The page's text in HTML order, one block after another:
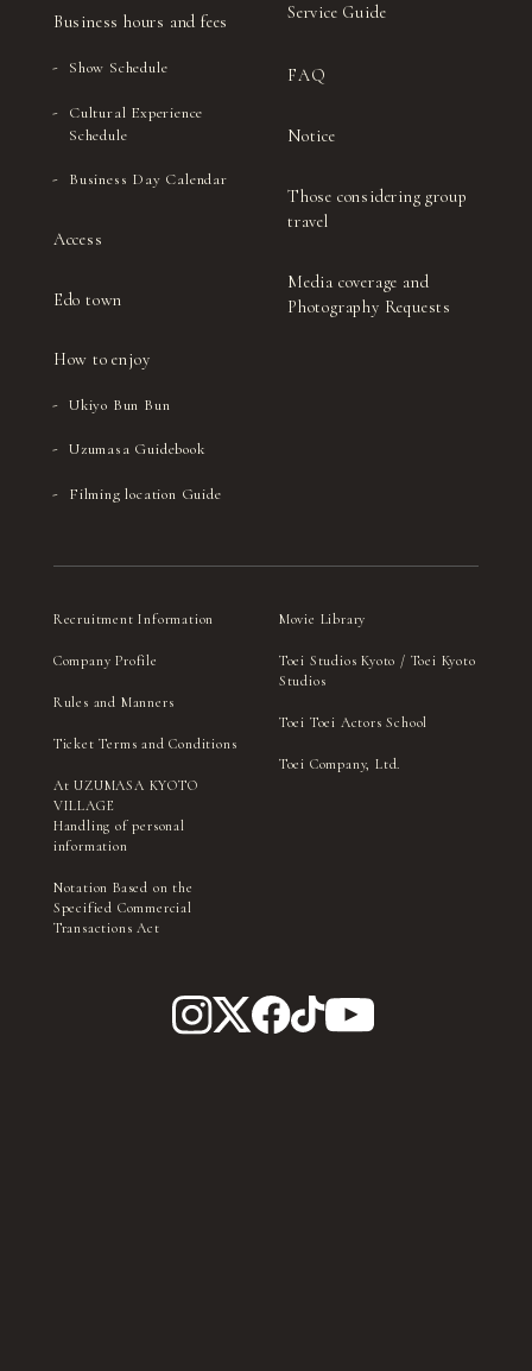
Business hours and fees
Show Schedule
Cultural Experience
Schedule
Business Day Calendar
Access
Edo town
How to enjoy
Ukiyo Bun Bun
Uzumasa Guidebook
Filming location Guide
Service Guide
FAQ
Notice
Those considering group
travel
Media coverage and
Photography Requests
Recruitment Information
Company Profile
Rules and Manners
Ticket Terms and Conditions
At UZUMASA KYOTO
VILLAGE
Handling of personal
information
Notation Based on the
Specified Commercial
Transactions Act
Movie Library
Toei Studios Kyoto / Toei Kyoto
Studios
Toei Toei Actors School
Toei Company, Ltd.